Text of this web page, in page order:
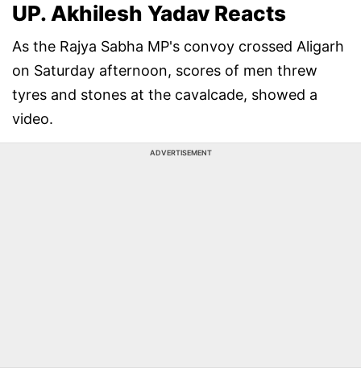
UP. Akhilesh Yadav Reacts
As the Rajya Sabha MP's convoy crossed Aligarh
on Saturday afternoon, scores of men threw
tyres and stones at the cavalcade, showed a
video.
ADVERTISEMENT